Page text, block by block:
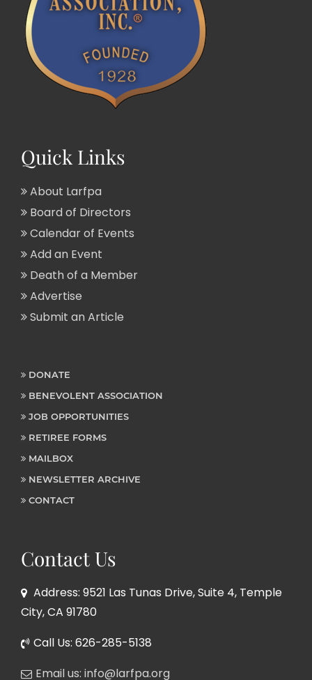
Quick Links
About Larfpa
Board of Directors
Calendar of Events
Add an Event
Death of a Member
Advertise
Submit an Article
DONATE
BENEVOLENT ASSOCIATION
JOB OPPORTUNITIES
RETIREE FORMS
MAILBOX
NEWSLETTER ARCHIVE
CONTACT
Contact Us
Address: 9521 Las Tunas Drive, Suite 4, Temple
City, CA 91780
Call Us: 626-285-5138
Email us: info@larfpa.org